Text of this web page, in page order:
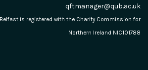
qftmanager@qub.ac.uk
is registered with the Charity Commission for
Northern Ireland NIC101788